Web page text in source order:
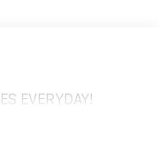
EVERYDAY!